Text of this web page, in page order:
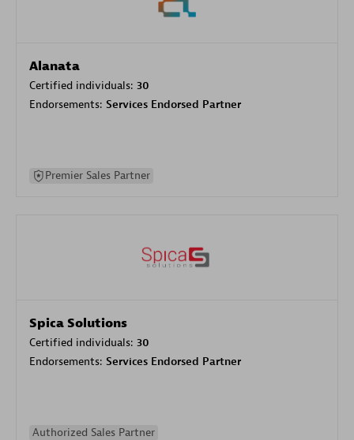
Alanata
Certified individuals: 30
Endorsements: Services Endorsed Partner
Premier Sales Partner
Spica Solutions
Certified individuals: 30
Endorsements: Services Endorsed Partner
Authorized Sales Partner